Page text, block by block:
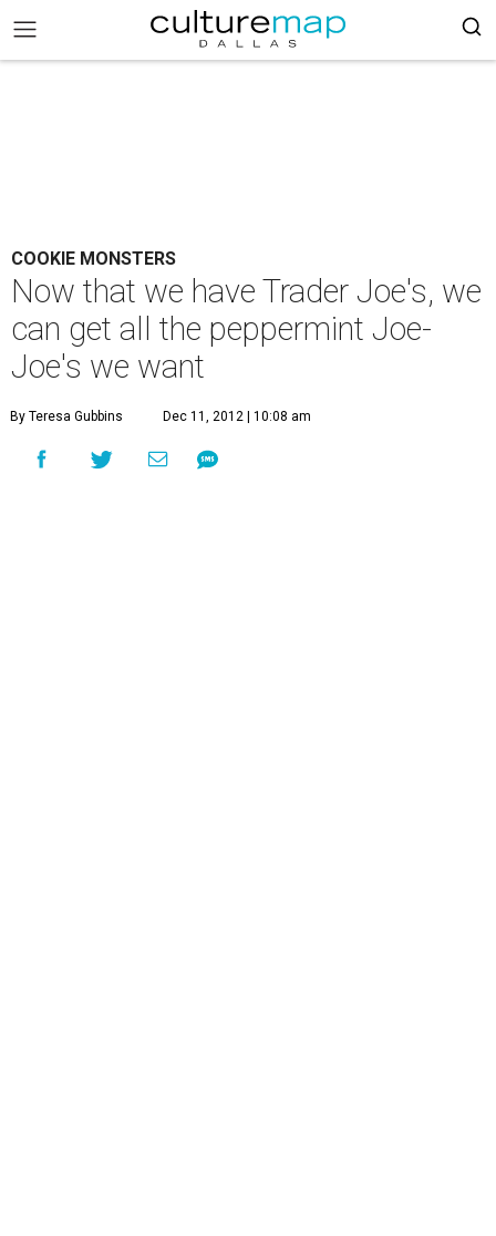
COOKIE MONSTERS
Now that we have Trader Joe's, we
can get all the peppermint Joe-
Joe's we want
By Teresa Gubbins Dec 11, 2012 | 10:08 am